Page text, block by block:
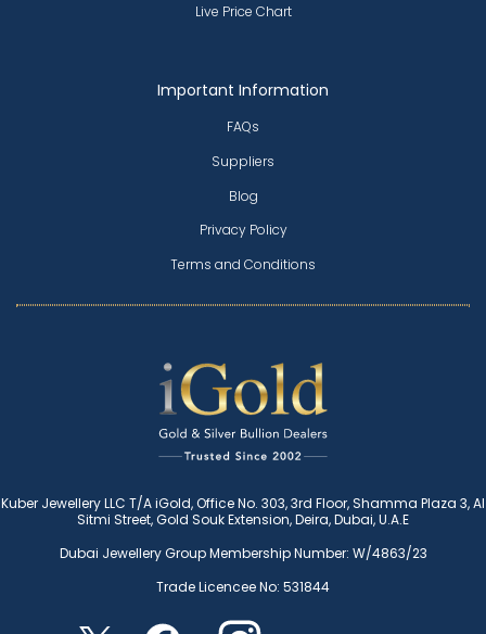
Live Price Chart
Important Information
FAQs
Suppliers
Blog
Privacy Policy
Terms and Conditions
Kuber Jewellery LLC T/A iGold, Office No. 303, 3rd Floor, Shamma Plaza 3, Al
Sitmi Street, Gold Souk Extension, Deira, Dubai, U.A.E
Dubai Jewellery Group Membership Number: W/4863/23
Trade Licencee No: 531844